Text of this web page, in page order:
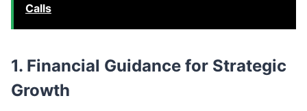
Calls
1. Financial Guidance for Strategic
Growth